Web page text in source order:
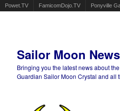
Powet.TV FamicomDojo.TV Ponyville
Sailor Moon News
Bringing you the latest news about
Guardian Sailor Moon Crystal and all